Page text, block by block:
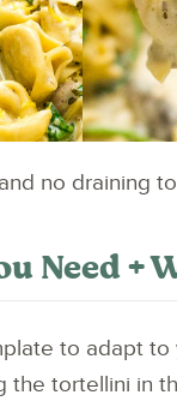
no draining
Need +
to adapt
tortellini in